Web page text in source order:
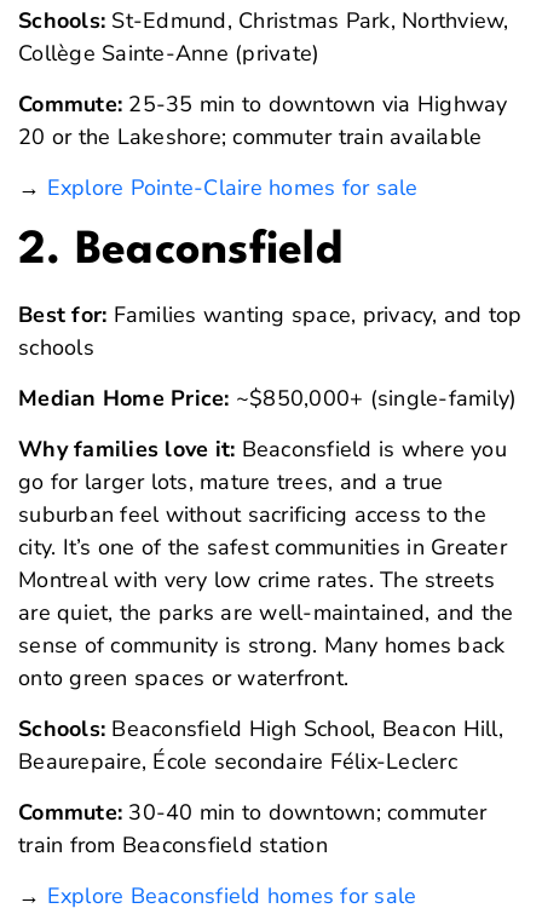
Schools: St-Edmund, Christmas Park, Northview,
Collège Sainte-Anne (private)
Commute: 25-35 min to downtown via Highway
20 or the Lakeshore; commuter train available
→ Explore Pointe-Claire homes for sale
2. Beaconsfield
Best for: Families wanting space, privacy, and top
schools
Median Home Price: ~$850,000+ (single-family)
Why families love it: Beaconsfield is where you
go for larger lots, mature trees, and a true
suburban feel without sacrificing access to the
city. It’s one of the safest communities in Greater
Montreal with very low crime rates. The streets
are quiet, the parks are well-maintained, and the
sense of community is strong. Many homes back
onto green spaces or waterfront.
Schools: Beaconsfield High School, Beacon Hill,
Beaurepaire, École secondaire Félix-Leclerc
Commute: 30-40 min to downtown; commuter
train from Beaconsfield station
→ Explore Beaconsfield homes for sale